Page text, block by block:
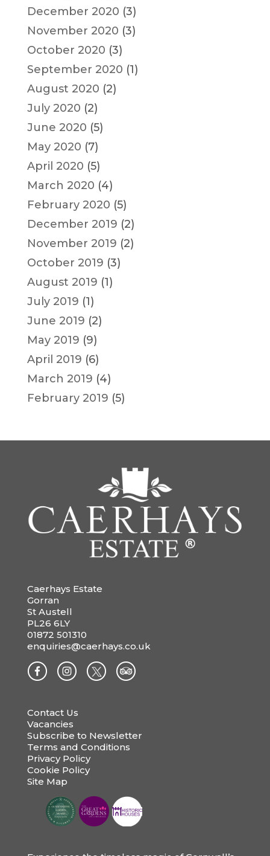
December 2020 (3)
November 2020 (3)
October 2020 (3)
September 2020 (1)
August 2020 (2)
July 2020 (2)
June 2020 (5)
May 2020 (7)
April 2020 (5)
March 2020 (4)
February 2020 (5)
December 2019 (2)
November 2019 (2)
October 2019 (3)
August 2019 (1)
July 2019 (1)
June 2019 (2)
May 2019 (9)
April 2019 (6)
March 2019 (4)
February 2019 (5)
Caerhays Estate
Gorran
St Austell
PL26 6LY
01872 501310
enquiries@caerhays.co.uk
Contact Us
Vacancies
Subscribe to Newsletter
Terms and Conditions
Privacy Policy
Cookie Policy
Site Map